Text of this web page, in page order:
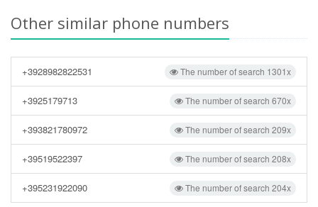
Other similar phone numbers
The number of search 1301x
+3928982822531
The number of search 670x
+3925179713
The number of search 209x
+393821780972
The number of search 208x
+39519522397
The number of search 204x
+395231922090